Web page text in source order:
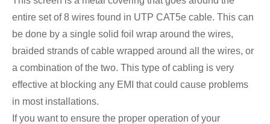
entire set of 8 wires found in UTP CAT5e cable. This can
be done by a single solid foil wrap around the wires,
braided strands of cable wrapped around all the wires, or
a combination of the two. This type of cabling is very
effective at blocking any EMI that could cause problems
in most installations.
If you want to ensure the proper operation of your